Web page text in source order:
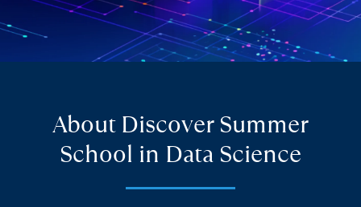
About Discover Summer
School in Data Science